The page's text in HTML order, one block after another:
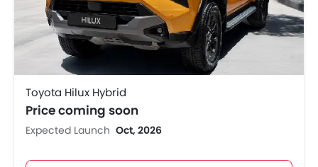
Toyota Hilux Hybrid
Price coming soon
Expected Launch Oct, 2026